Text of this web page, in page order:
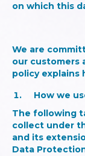
on which this
We are
our customers
policy explains
How we
The following
collect under
and its
Data